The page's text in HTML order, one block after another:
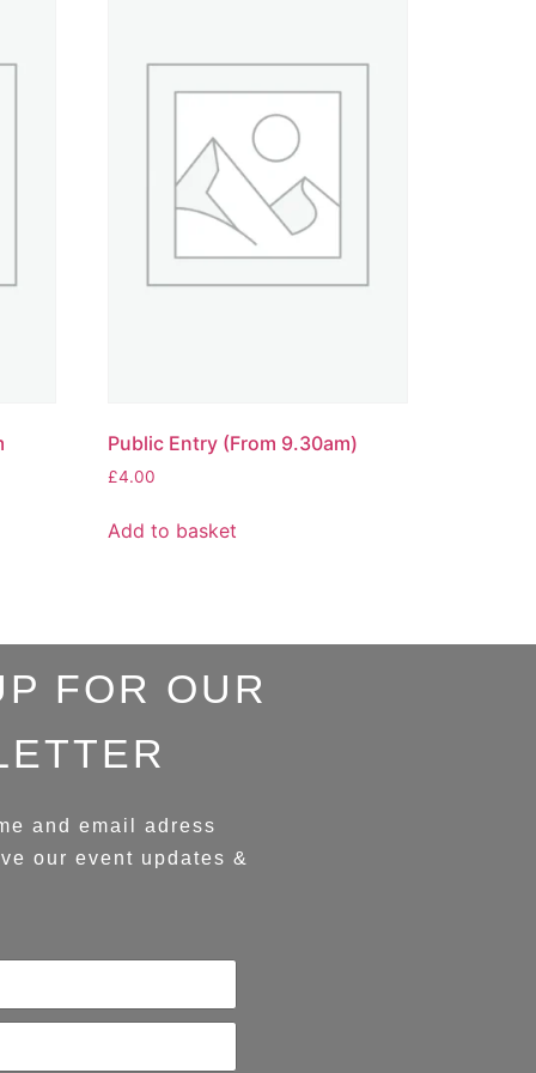
Public Entry (From 9.30am)
£4.00
Add to basket
FOR OUR
and email adress
our event updates &